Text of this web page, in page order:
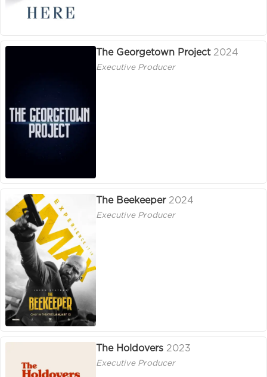
The Georgetown Project 2024
Executive Producer
The Beekeeper 2024
Executive Producer
The Holdovers 2023
Executive Producer